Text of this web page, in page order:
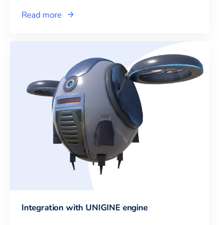
Read more
Integration with UNIGINE engine